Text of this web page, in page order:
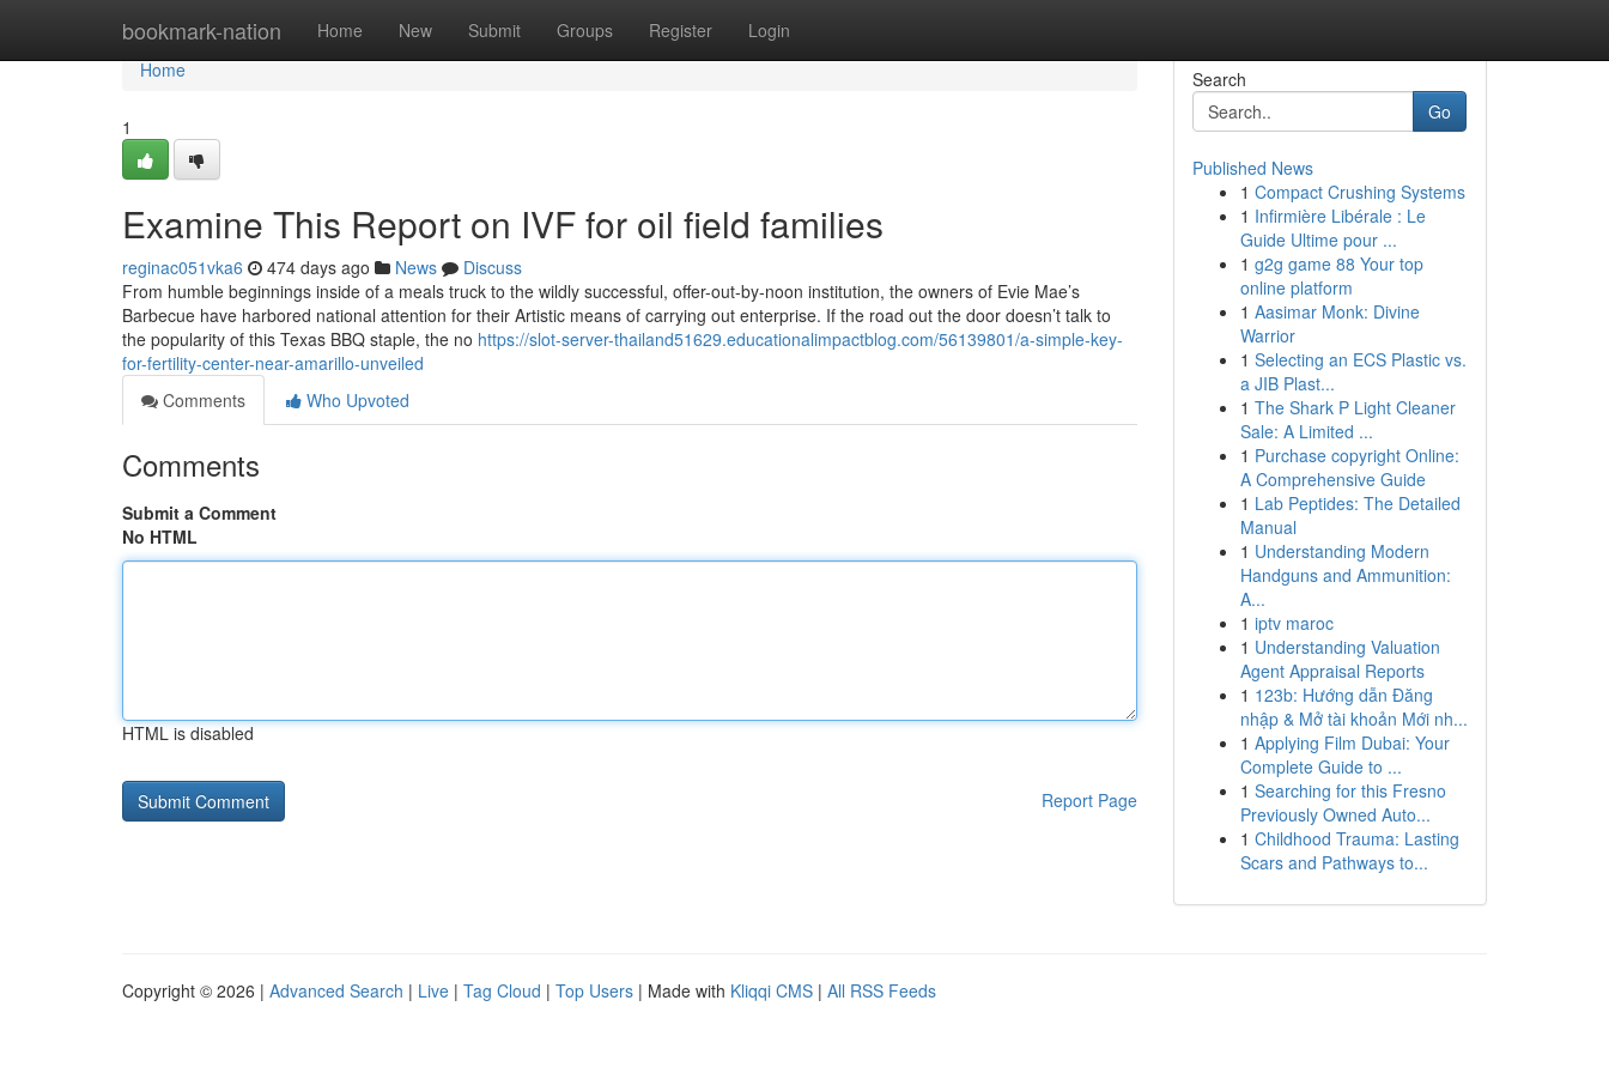
bookmark-nation Home New Submit Groups Register Login
Home
Home
1
Examine This Report on IVF for oil field families
reginac051vka6 474 days ago News
Discuss
From humble beginnings inside of a meals truck to the wildly successful, offer-out-by-noon institution, the owners of Evie Mae’s
Barbecue have harbored national attention for their Artistic means of carrying out enterprise. If the road out the door doesn’t talk to
the popularity of this Texas BBQ staple, the no https://slot-server-thailand51629.educationalimpactblog.com/56139801/a-simple-key-
for-fertility-center-near-amarillo-unveiled
Comments
Who Upvoted
Comments
Submit a Comment
No HTML
HTML is disabled
Report Page
Search
Go
Published News
1 Compact Crushing Systems
1 Infirmière Libérale : Le
Guide Ultime pour ...
1 g2g game 88 Your top
online platform
1 Aasimar Monk: Divine
Warrior
1 Selecting an ECS Plastic vs.
a JIB Plast...
1 The Shark P Light Cleaner
Sale: A Limited ...
1 Purchase copyright Online:
A Comprehensive Guide
1 Lab Peptides: The Detailed
Manual
1 Understanding Modern
Handguns and Ammunition:
A...
1 iptv maroc
1 Understanding Valuation
Agent Appraisal Reports
1 123b: Hướng dẫn Đăng
nhập & Mở tài khoản Mới nh...
1 Applying Film Dubai: Your
Complete Guide to ...
1 Searching for this Fresno
Previously Owned Auto...
1 Childhood Trauma: Lasting
Scars and Pathways to...
Copyright © 2026 | Advanced Search | Live | Tag Cloud | Top Users | Made with Kliqqi CMS | All RSS Feeds